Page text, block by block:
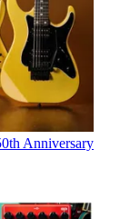
Anniversary